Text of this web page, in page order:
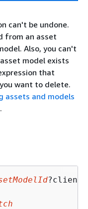
can't be undone.
from an asset
Also, you can't
model exists
that
want to delete.
assets and models
.